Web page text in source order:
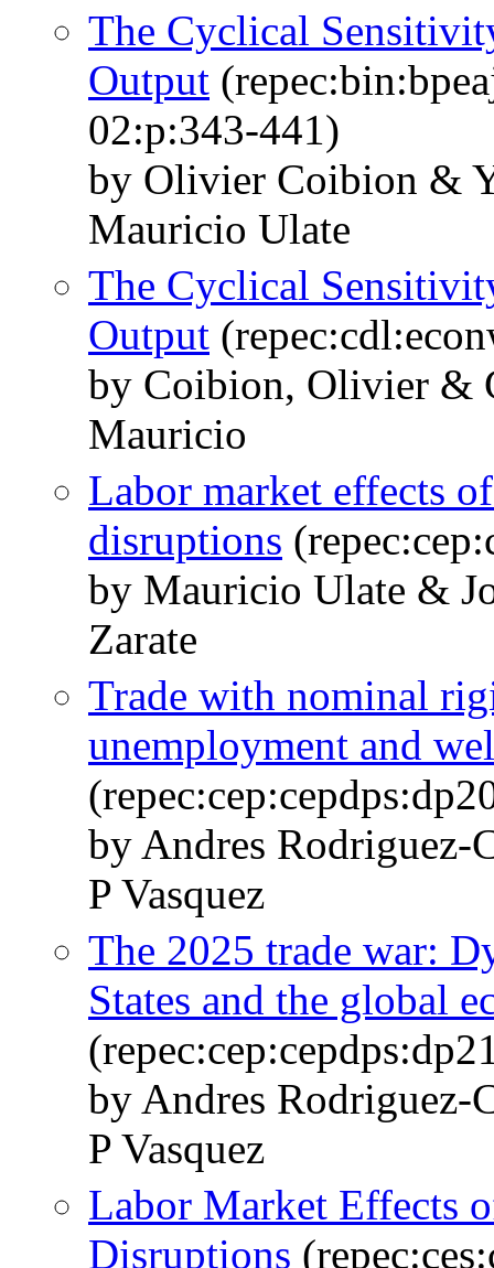
The Cyclical
Output
02:p:343-441)
by Olivier Coibion &
Mauricio Ulate
The Cyclical
Output
by Coibion, Olivier &
Mauricio
Labor market effects
disruptions
by Mauricio Ulate &
Zarate
Trade with nominal
unemployment and
by Andres
P Vasquez
The 2025 trade war:
States and the global
by Andres
P Vasquez
Labor Market Effects
Disruptions